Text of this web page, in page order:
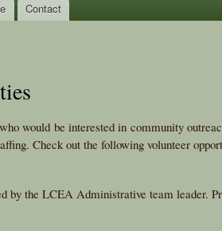
Contact
would be interested in community
Check out the following volunteer
by the LCEA Administrative team leader.